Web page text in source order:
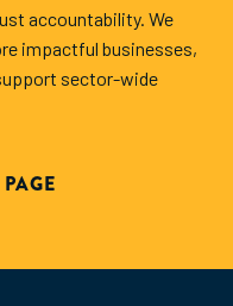
accountability. We
impactful businesses,
sector-wide